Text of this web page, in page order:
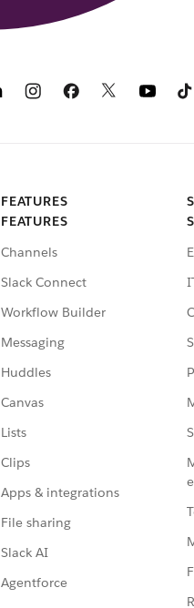
FEATURES
FEATURES
Channels
Slack Connect
Workflow Builder
Messaging
Huddles
Canvas
Lists
Clips
Apps & integrations
File sharing
Slack AI
Agentforce